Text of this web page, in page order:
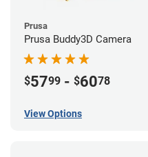
Prusa
Prusa Buddy3D Camera
$5799 - $6078
View Options